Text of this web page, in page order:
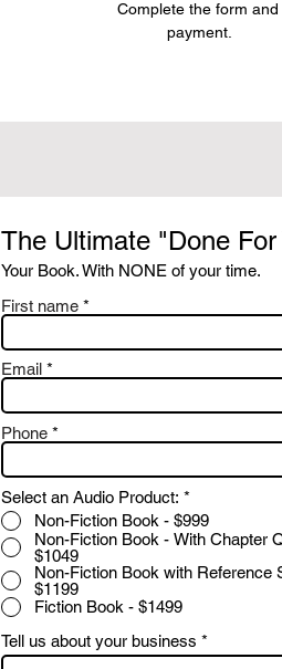
Complete the form and
payment.
The Ultimate "Done
Your Book. With NONE of your time.
First name
Email
Phone
Select an Audio Product: *
Non-Fiction Book - $999
Non-Fiction Book - With Chapter
$1049
Non-Fiction Book with Reference
$1199
Fiction Book - $1499
Tell us about your business